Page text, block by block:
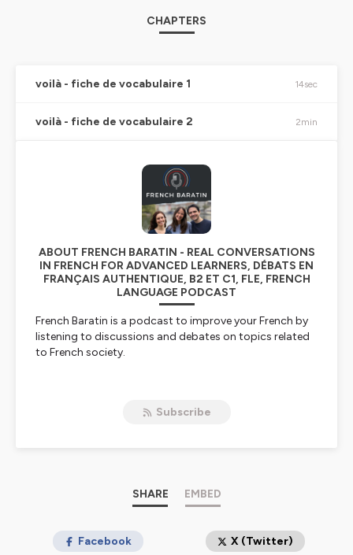
CHAPTERS
voilà - fiche de vocabulaire 1 14sec
voilà - fiche de vocabulaire 2 2min
ABOUT FRENCH BARATIN - REAL CONVERSATIONS
IN FRENCH FOR ADVANCED LEARNERS, DÉBATS EN
FRANÇAIS AUTHENTIQUE, B2 ET C1, FLE, FRENCH
LANGUAGE PODCAST
French Baratin is a podcast to improve your French by
listening to discussions and debates on topics related
to French society.
everyday vocabulary and speak at a normal pace, but
Frequency of episodes
month for a feature-length episode, and on other
Subscribe
SHARE EMBED
Facebook X (Twitter)